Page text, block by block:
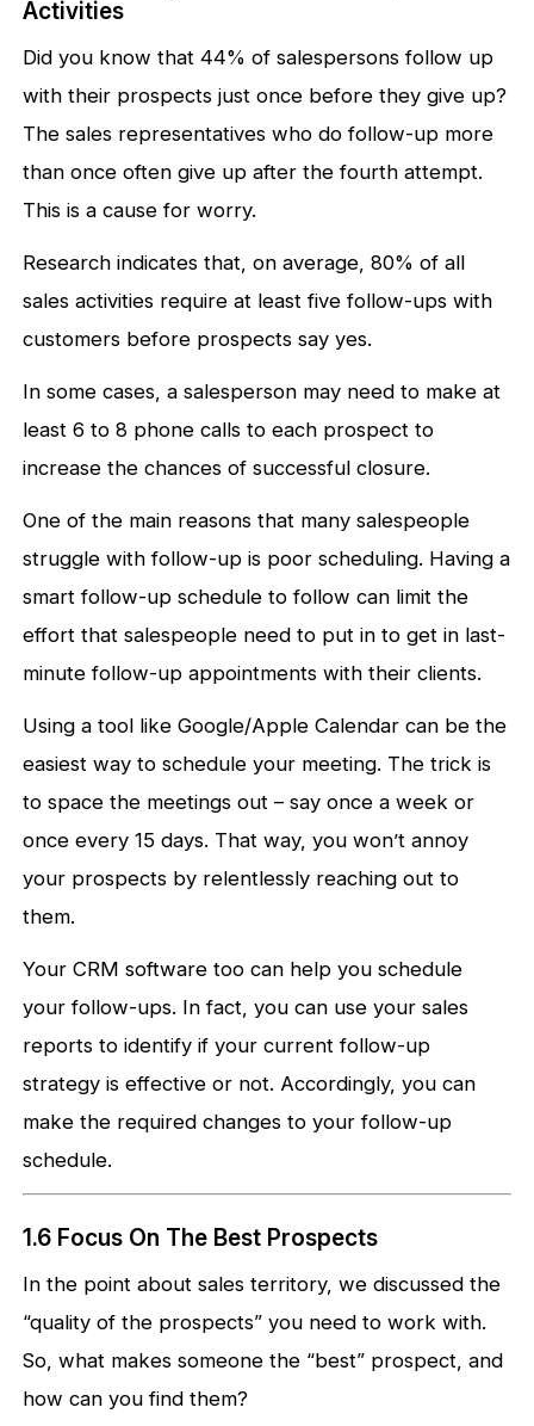
Activities
Did you know that 44% of salespersons follow up
with their prospects just once before they give up?
The sales representatives who do follow-up more
than once often give up after the fourth attempt.
This is a cause for worry.
Research indicates that, on average, 80% of all
sales activities require at least five follow-ups with
customers before prospects say yes.
In some cases, a salesperson may need to make at
least 6 to 8 phone calls to each prospect to
increase the chances of successful closure.
One of the main reasons that many salespeople
struggle with follow-up is poor scheduling. Having a
smart follow-up schedule to follow can limit the
effort that salespeople need to put in to get in last-
minute follow-up appointments with their clients.
Using a tool like Google/Apple Calendar can be the
easiest way to schedule your meeting. The trick is
to space the meetings out – say once a week or
once every 15 days. That way, you won’t annoy
your prospects by relentlessly reaching out to
them.
Your CRM software too can help you schedule
your follow-ups. In fact, you can use your sales
reports to identify if your current follow-up
strategy is effective or not. Accordingly, you can
make the required changes to your follow-up
schedule.
1.6 Focus On The Best Prospects
In the point about sales territory, we discussed the
“quality of the prospects” you need to work with.
So, what makes someone the “best” prospect, and
how can you find them?